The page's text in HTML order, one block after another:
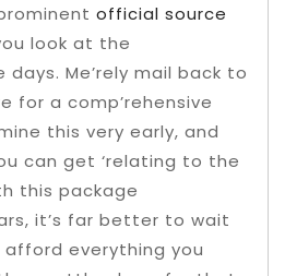
official source
look at the
days. Me’rely mail back to
for a comp’rehensive
this very early, and
can get ‘relating to the
this package
it’s far better to wait
afford everything you